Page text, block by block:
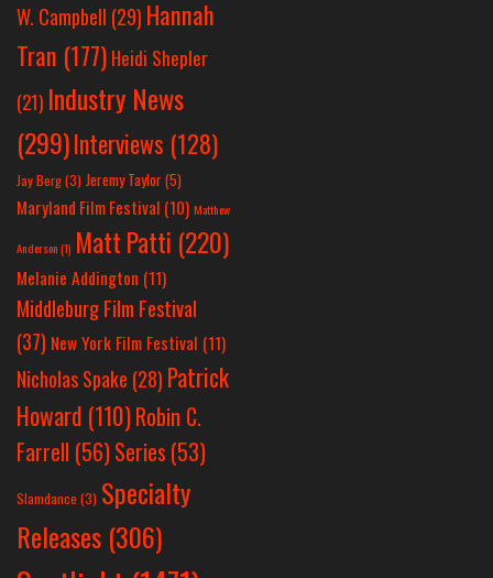
W. Campbell (29) Hannah
Tran (177) Heidi Shepler
(21) Industry News
(299)Interviews (128)
Jay Berg(3) Jeremy Taylor(5)
Maryland Film Festival (10) Matthew
Anderson(1) Matt Patti (220)
Melanie Addington (11)
Middleburg Film Festival
(37) New York Film Festival (11)
Nicholas Spake (28) Patrick
Howard (110)Robin C.
Farrell (56)Series (53)
Slamdance (3) Specialty
Releases (306)